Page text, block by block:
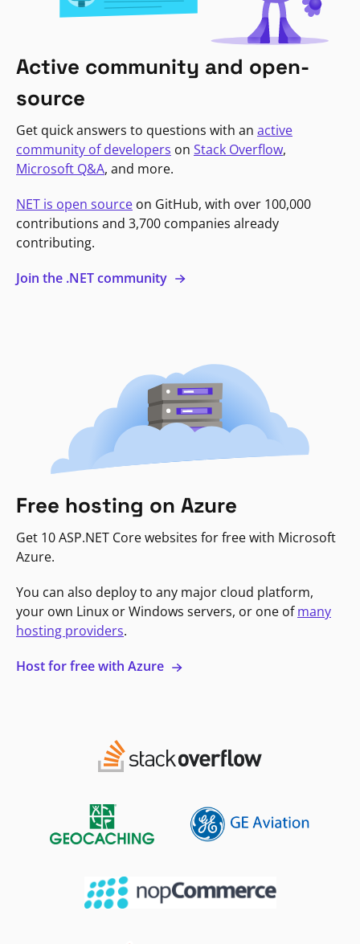
Active community and open-
source
Get quick answers to questions with an active
community of developers on Stack Overflow,
Microsoft Q&A, and more.
NET is open source on GitHub, with over 100,000
contributions and 3,700 companies already
contributing.
Join the .NET community
Free hosting on Azure
Get 10 ASP.NET Core websites for free with Microsoft
Azure.
You can also deploy to any major cloud platform,
your own Linux or Windows servers, or one ofmany
hosting providers.
Host for free with Azure